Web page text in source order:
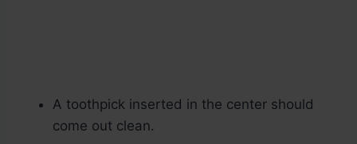
A toothpick inserted in the center should
come out clean.